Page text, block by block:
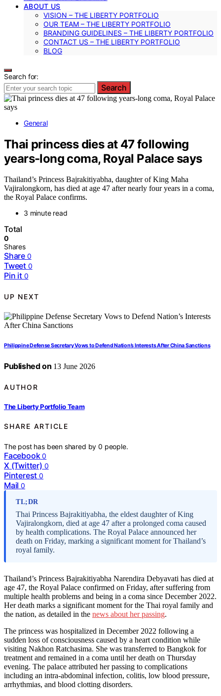
ABOUT US
VISION – THE LIBERTY PORTFOLIO
OUR TEAM – THE LIBERTY PORTFOLIO
BRANDING GUIDELINES – THE LIBERTY PORTFOLIO
CONTACT US – THE LIBERTY PORTFOLIO
BLOG
Search for:
Search
General
Thai princess dies at 47 following
years-long coma, Royal Palace says
Thailand’s Princess Bajrakitiyabha, daughter of King Maha
Vajiralongkorn, has died at age 47 after nearly four years in a coma,
the Royal Palace confirms.
3 minute read
Total
0
Shares
Share 0
Tweet 0
Pin it 0
UP NEXT
Philippine Defense Secretary Vows to Defend Nation’s Interests After China Sanctions
Published on 13 June 2026
AUTHOR
The Liberty Portfolio Team
SHARE ARTICLE
The post has been shared by0 people.
Facebook 0
X (Twitter) 0
Pinterest 0
Mail 0
TL;DR
Thai Princess Bajrakitiyabha, the eldest daughter of King
Vajiralongkorn, died at age 47 after a prolonged coma caused
by health complications. The Royal Palace announced her
death on Friday, marking a significant moment for Thailand’s
royal family.
Thailand’s Princess Bajrakitiyabha Narendira Debyavati has died at
age 47, the Royal Palace confirmed on Friday, after suffering from
multiple health problems and being in a coma since December 2022.
Her death marks a significant moment for the Thai royal family and
the nation, as detailed in the news about her passing.
The princess was hospitalized in December 2022 following a
sudden loss of consciousness caused by a heart condition while
visiting Nakhon Ratchasima. She was transferred to Bangkok for
treatment and remained in a coma until her death on Thursday
evening. The palace attributed her passing to complications
including an intra-abdominal infection, colitis, low blood pressure,
arrhythmias, and blood clotting disorders.